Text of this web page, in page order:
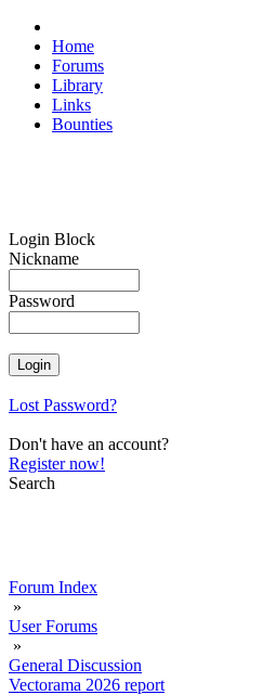
Home
Forums
Library
Links
Bounties
Login Block
Nickname
Password
Lost Password?
Don't have an account?
Register now!
Search
Forum Index
»
User Forums
»
General Discussion
Vectorama 2026 report